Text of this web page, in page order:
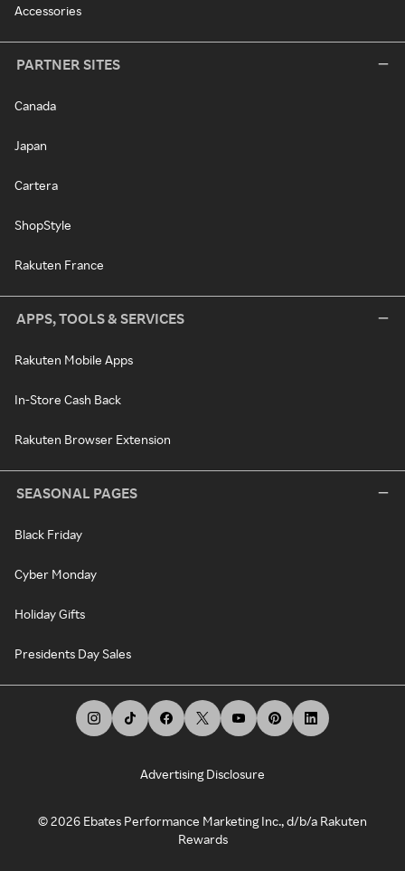
Accessories
PARTNER SITES
Canada
Japan
Cartera
ShopStyle
Rakuten France
APPS, TOOLS & SERVICES
Rakuten Mobile Apps
In-Store Cash Back
Rakuten Browser Extension
SEASONAL PAGES
Black Friday
Cyber Monday
Holiday Gifts
Presidents Day Sales
Advertising Disclosure
©2026 Ebates Performance Marketing Inc., d/b/a Rakuten
Rewards